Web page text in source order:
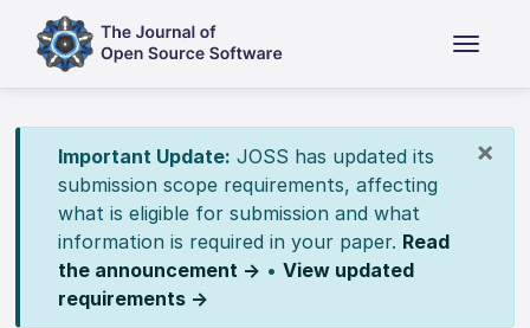
×
Important Update: JOSS has updated its
submission scope requirements, affecting
what is eligible for submission and what
information is required in your paper. Read
the announcement → • View updated
requirements →